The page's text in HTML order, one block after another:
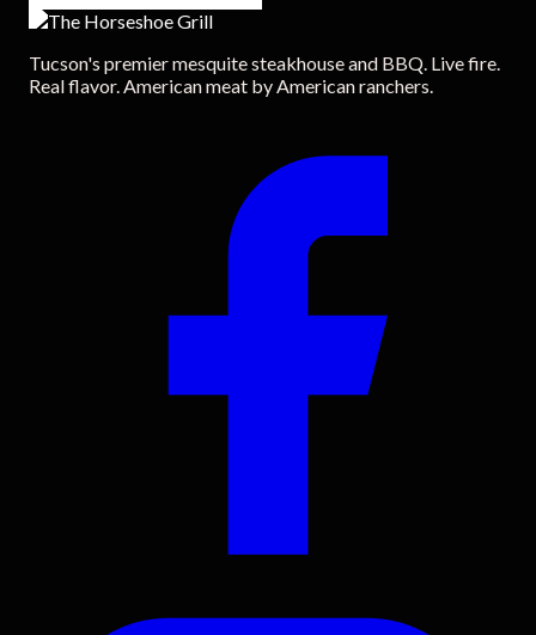
Tucson's premier mesquite steakhouse and BBQ. Live fire.
Real flavor. American meat by American ranchers.